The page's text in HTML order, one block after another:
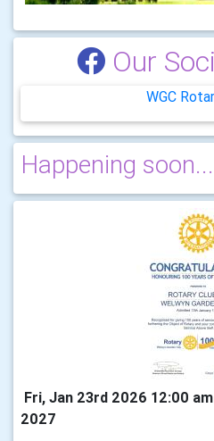
Our
WGC
Happening soon...
Fri, Jan 23rd 2026 12:00
2027